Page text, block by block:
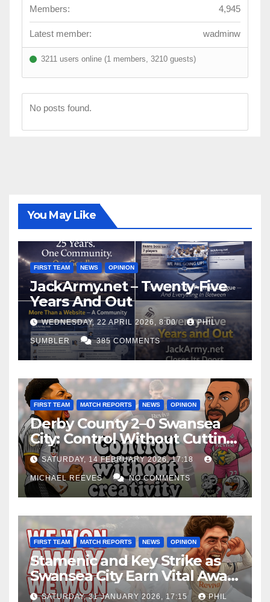
Members:
4,945
Latest member: wadminw
3211 users online (1 members, 3210 guests)
No posts found.
You May Like
FIRST TEAM NEWS OPINION
JackArmy.net – Twenty-Five
Years And Out
WEDNESDAY, 22 APRIL 2026, 8:00 PHIL
SUMBLER 385 COMMENTS
FIRST TEAM MATCH REPORTS NEWS OPINION
Derby County 2–0 Swansea
City: Control Without Cutting
Edge Costs Swans Again
SATURDAY, 14 FEBRUARY 2026, 17:18
MICHAEL REEVES NO COMMENTS
FIRST TEAM MATCH REPORTS NEWS OPINION
Stamenic and Key Strike as
Swansea City Earn Vital Away
Win at Watford
SATURDAY, 31 JANUARY 2026, 17:15 PHIL